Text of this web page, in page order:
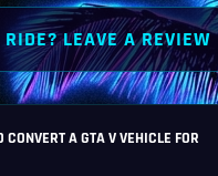
LEAVE A REVIEW
CONVERT A GTA V VEHICLE FOR